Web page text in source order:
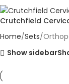
Crutchfield
Home Sets
Show sidebar